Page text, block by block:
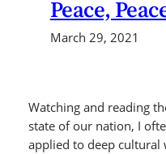
Peace,
March 29, 2021
Watching and reading
state of our nation, I
applied to deep cultural